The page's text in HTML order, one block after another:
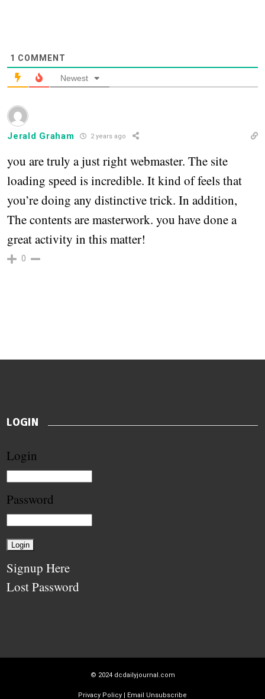
1 COMMENT
Newest
Jerald Graham 2 years ago
you are truly a just right webmaster. The site
loading speed is incredible. It kind of feels that
you’re doing any distinctive trick. In addition,
The contents are masterwork. you have done a
great activity in this matter!
0
LOGIN
Login
Password
Signup Here
Lost Password
© 2024 dcdailyjournal.com
Privacy Policy | Email Unsubscribe